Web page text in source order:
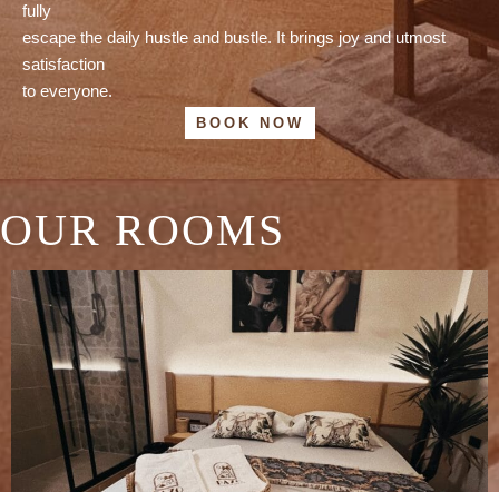
fully
escape the daily hustle and bustle. It brings joy and utmost
satisfaction
to everyone.
BOOK NOW
OUR ROOMS